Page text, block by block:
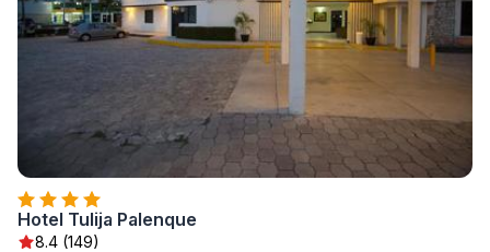
Hotel Tulija Palenque
8.4 (149)